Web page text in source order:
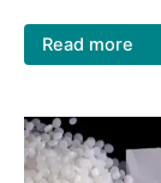
Read more